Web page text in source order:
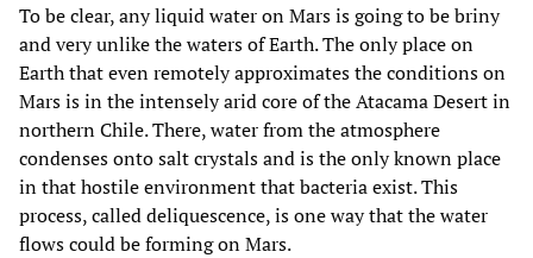
To be clear, any liquid water on Mars is going to be briny
and very unlike the waters of Earth. The only place on
Earth that even remotely approximates the conditions on
Mars is in the intensely arid core of the Atacama Desert in
northern Chile. There, water from the atmosphere
condenses onto salt crystals and is the only known place
in that hostile environment that bacteria exist. This
process, called deliquescence, is one way that the water
flows could be forming on Mars.